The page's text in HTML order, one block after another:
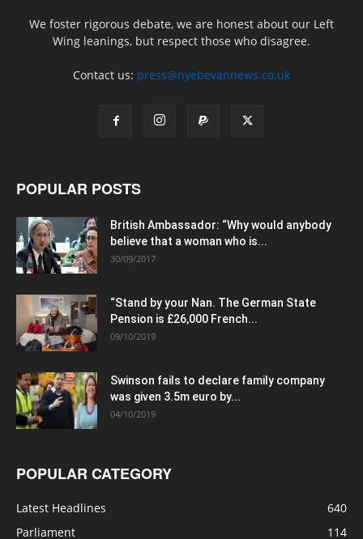
We foster rigorous debate, we are honest about our Left
Wing leanings, but respect those who disagree.
Contact us: press@nyebevannews.co.uk
POPULAR POSTS
British Ambassador: “Why would anybody
believe that a woman who is...
30/09/2017
“Stand by your Nan. The German State
Pension is £26,000 French...
09/10/2019
Swinson fails to declare family company
was given 3.5m euro by...
04/10/2019
POPULAR CATEGORY
Latest Headlines
640
Parliament
114